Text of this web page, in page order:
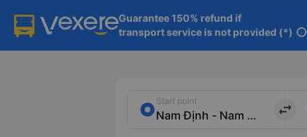
Guarantee 150% refund if
transport service is not provided (*) info
Start point
import_export